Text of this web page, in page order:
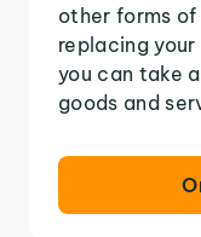
other forms
replacing
you can take
goods and